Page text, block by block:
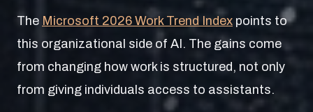
The Microsoft 2026 Work Trend Index points to
this organizational side of AI. The gains come
from changing how work is structured, not only
from giving individuals access to assistants.